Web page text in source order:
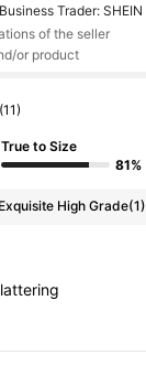
Trader: SHEIN
of the seller
or product
(11)
True to Size
81%
Exquisite High Grade(1)